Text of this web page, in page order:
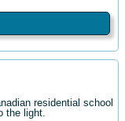
residential school
the light.